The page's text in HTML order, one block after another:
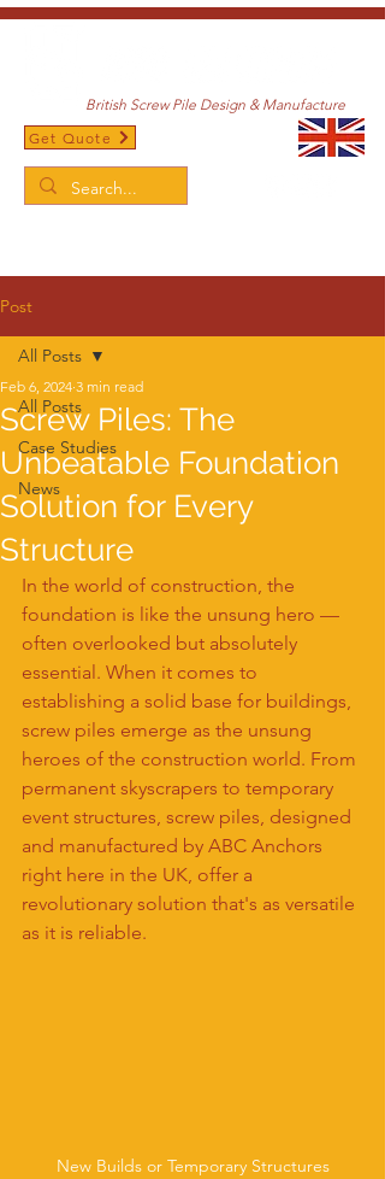
British Screw Pile Design & Manufacture
Get Quote
Post
All Posts
Case Studies
News
All Posts
Screw Piles: The
Unbeatable Foundation
Solution for Every
Structure
Feb 6, 2024 3 min read
In the world of construction, the
foundation is like the unsung hero —
often overlooked but absolutely
essential. When it comes to
establishing a solid base for buildings,
screw piles emerge as the unsung
heroes of the construction world. From
permanent skyscrapers to temporary
event structures, screw piles, designed
and manufactured by ABC Anchors
right here in the UK, offer a
revolutionary solution that's as versatile
as it is reliable.
New Builds or Temporary Structures